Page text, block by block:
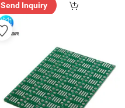
Send Inquiry